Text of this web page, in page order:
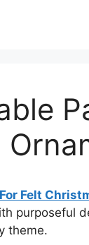
Felt
purposeful
theme.